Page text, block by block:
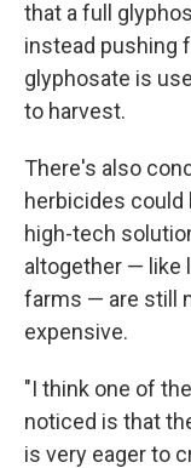
that a full
instead pushing
glyphosate is
to harvest.
There's also
herbicides could
high-tech
altogether — like
farms — are still
expensive.
"I think one of
noticed is that
is very eager to